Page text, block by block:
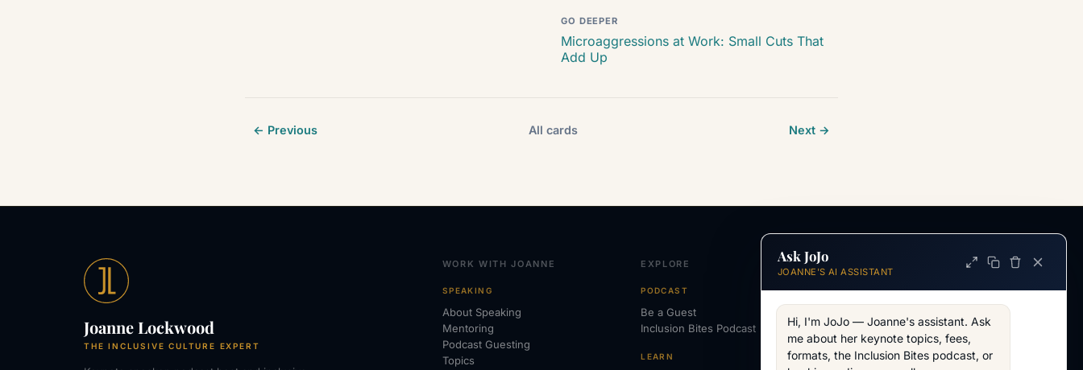
GO DEEPER
Microaggressions at Work: Small Cuts That
Add Up
← Previous All cards Next →
Joanne Lockwood
THE INCLUSIVE CULTURE EXPERT
WORK WITH JOANNE
SPEAKING
About Speaking
Mentoring
Podcast Guesting
Topics
EXPLORE
PODCAST
Be a Guest
Inclusion Bites Podcast
LEARN
ABOUT
Across my work
WORKING TOGETHER
Ask JoJo
JOANNE'S AI ASSISTANT
Hi, I'm JoJo — Joanne's assistant. Ask
me about her keynote topics, fees,
formats, the Inclusion Bites podcast, or